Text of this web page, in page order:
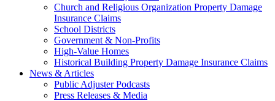
Church and Religious Organization Property Damage
Insurance Claims
School Districts
Government & Non-Profits
High-Value Homes
Historical Building Property Damage Insurance Claims
News & Articles
Public Adjuster Podcasts
Press Releases & Media